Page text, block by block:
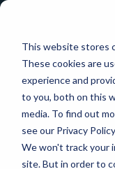
This website stores
These cookies are
experience and
to you, both on this
media. To find out
see our Privacy
We won't track your
site. But in order to